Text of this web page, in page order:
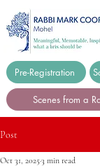
Pre-Registration
Scenes from a
Post
Oct 31, 20253 min read